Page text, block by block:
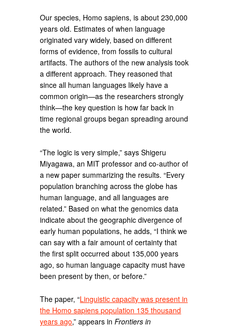
Our species, Homo sapiens, is about 230,000
years old. Estimates of when language
originated vary widely, based on different
forms of evidence, from fossils to cultural
artifacts. The authors of the new analysis took
a different approach. They reasoned that
since all human languages likely have a
common origin—as the researchers strongly
think—the key question is how far back in
time regional groups began spreading around
the world.
“The logic is very simple,” says Shigeru
Miyagawa, an MIT professor and co-author of
a new paper summarizing the results. “Every
population branching across the globe has
human language, and all languages are
related.” Based on what the genomics data
indicate about the geographic divergence of
early human populations, he adds, “I think we
can say with a fair amount of certainty that
the first split occurred about 135,000 years
ago, so human language capacity must have
been present by then, or before.”
The paper, “Linguistic capacity was present in
the Homo sapiens population 135 thousand
years ago,” appears inFrontiers in